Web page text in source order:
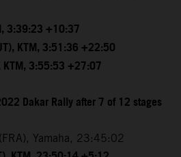
3:39:23 +10:37
KTM, 3:51:36 +22:50
3:55:53 +27:07
Dakar Rally after 7 of 12 stages
Yamaha, 23:45:02